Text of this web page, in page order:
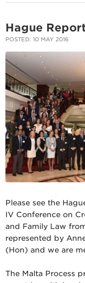
Hague
POSTED: 10 MAY 2016
Please see the
IV Conference on
and Family Law
represented by
(Hon) and we are
The Malta Process